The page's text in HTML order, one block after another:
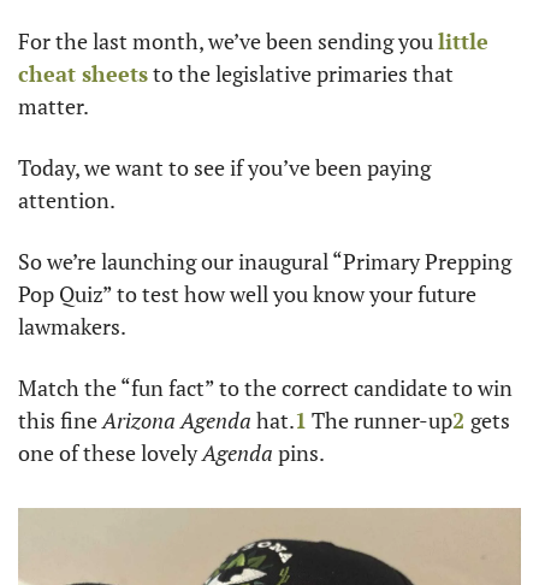
For the last month, we’ve been sending you little
cheat sheets to the legislative primaries that
matter.
Today, we want to see if you’ve been paying
attention.
So we’re launching our inaugural “Primary Prepping
Pop Quiz” to test how well you know your future
lawmakers.
Match the “fun fact” to the correct candidate to win
this fine Arizona Agenda hat.1 The runner-up2 gets
one of these lovely Agenda pins.